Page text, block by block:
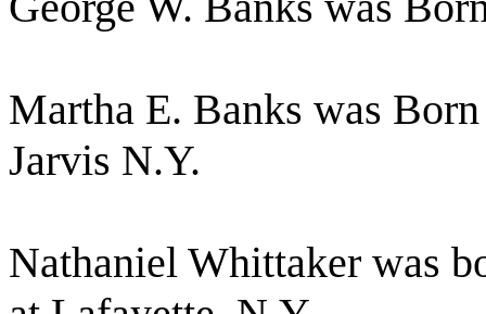
Martha E. Banks was
Jarvis N.Y.
Nathaniel Whittaker was